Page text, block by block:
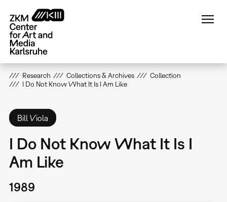
main
content
Research Collections & Archives
Collection
I Do Not Know What It Is I Am Like
Bill Viola
I Do Not Know What It Is I
Am Like
1989